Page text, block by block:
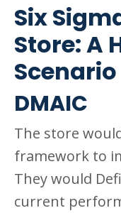
Six
Store: A
Scenario
DMAIC
The store
framework to
They would
current